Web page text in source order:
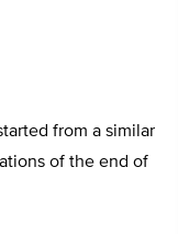
from a similar
of the end of